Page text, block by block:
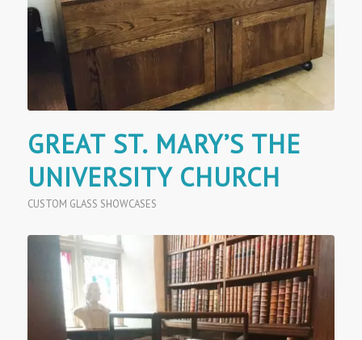
GREAT ST. MARY’S THE
UNIVERSITY CHURCH
CUSTOM GLASS SHOWCASES